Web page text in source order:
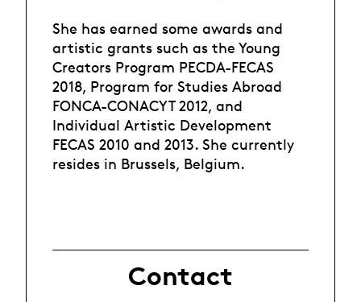
She has earned some awards and
artistic grants such as the Young
Creators Program PECDA-FECAS
2018, Program for Studies Abroad
FONCA-CONACYT 2012, and
Individual Artistic Development
FECAS 2010 and 2013. She currently
resides in Brussels, Belgium.
Contact